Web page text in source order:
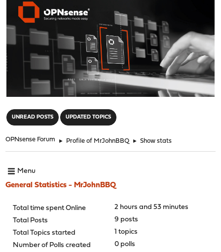
UNREAD POSTS UPDATED TOPICS
OPNsense Forum ► Profile of MrJohnBBQ ► Show stats
Menu
General Statistics - MrJohnBBQ
Total time spent Online
2 hours and 53 minutes
Total Posts
9 posts
Total Topics started
1 topics
Number of Polls created
0 polls